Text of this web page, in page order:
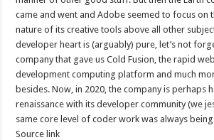
came and went and Adobe seemed to focus on
nature of its creative tools above all other
developer heart is (arguably) pure, let’s not
company that gave us Cold Fusion, the rapid
development computing platform and much
besides. Now, in 2020, the company is perhaps
renaissance with its developer community (we
same core level of coder work was always
Source link